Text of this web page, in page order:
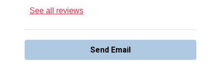
See all reviews
Send Email